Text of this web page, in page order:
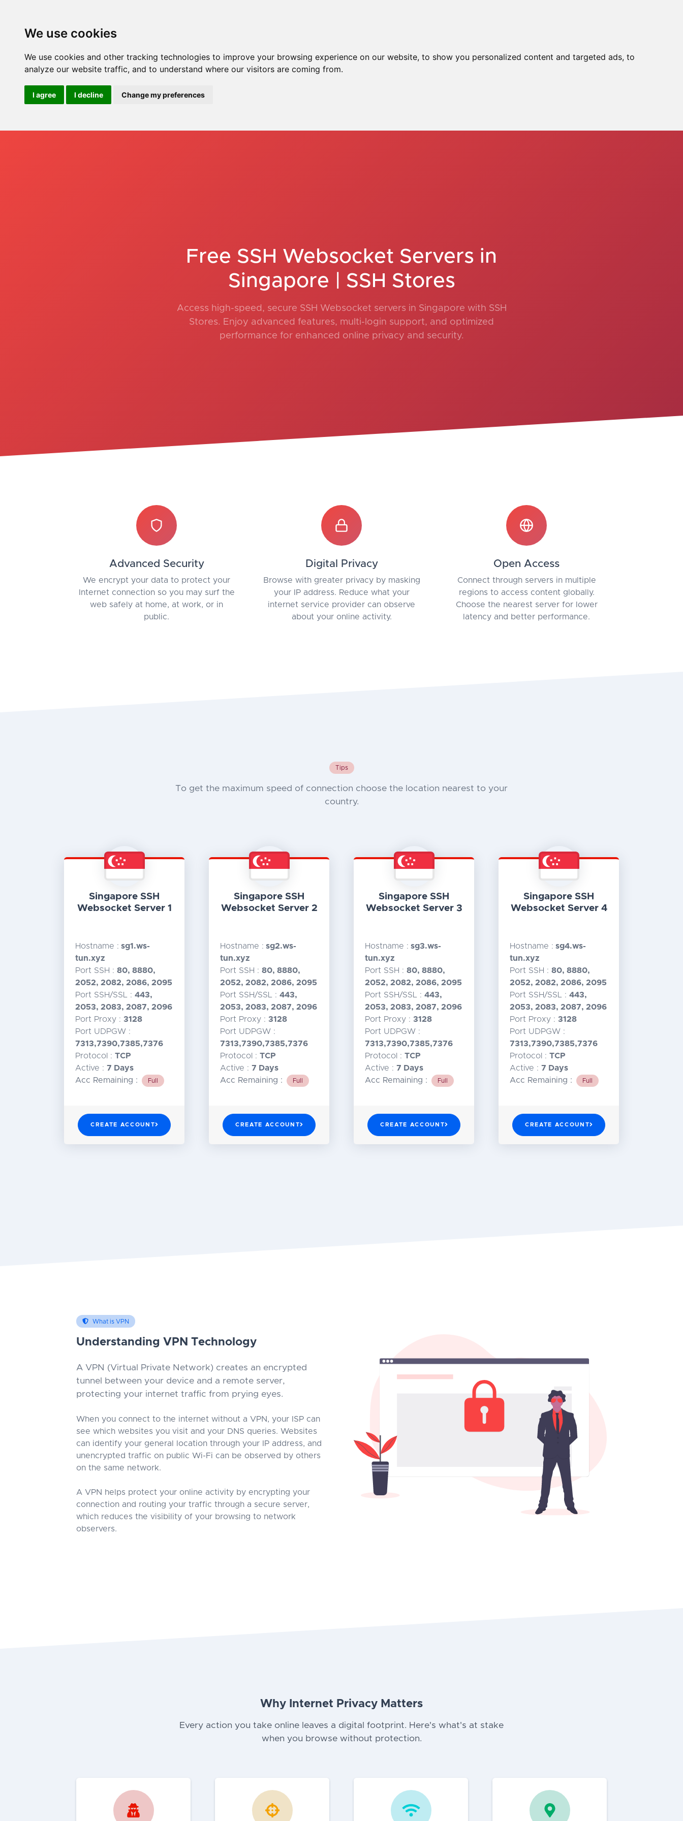
We use cookies
We use cookies and other tracking technologies to improve your browsing experience on our website, to show you personalized content and targeted ads, to
analyze our website traffic, and to understand where our visitors are coming from.
I agree I decline Change my preferences
Free SSH Websocket Servers in
Singapore | SSH Stores
Access high-speed, secure SSH Websocket servers in Singapore with SSH
Stores. Enjoy advanced features, multi-login support, and optimized
performance for enhanced online privacy and security.
Advanced Security
We encrypt your data to protect your
Internet connection so you may surf the
web safely at home, at work, or in
public.
Digital Privacy
Browse with greater privacy by masking
your IP address. Reduce what your
internet service provider can observe
about your online activity.
Open Access
Connect through servers in multiple
regions to access content globally.
Choose the nearest server for lower
latency and better performance.
Tips
To get the maximum speed of connection choose the location nearest to your
country.
Singapore SSH
Websocket Server 1
Hostname : sg1.ws-
tun.xyz
Port SSH : 80, 8880,
2052, 2082, 2086, 2095
Port SSH/SSL : 443,
2053, 2083, 2087, 2096
Port Proxy : 3128
Port UDPGW :
7313,7390,7385,7376
Protocol : TCP
Active : 7 Days
Acc Remaining :
Full
CREATE ACCOUNT
Singapore SSH
Websocket Server 2
Hostname : sg2.ws-
tun.xyz
Port SSH : 80, 8880,
2052, 2082, 2086, 2095
Port SSH/SSL : 443,
2053, 2083, 2087, 2096
Port Proxy : 3128
Port UDPGW :
7313,7390,7385,7376
Protocol : TCP
Active : 7 Days
Acc Remaining :
Full
CREATE ACCOUNT
Singapore SSH
Websocket Server 3
Hostname : sg3.ws-
tun.xyz
Port SSH : 80, 8880,
2052, 2082, 2086, 2095
Port SSH/SSL : 443,
2053, 2083, 2087, 2096
Port Proxy : 3128
Port UDPGW :
7313,7390,7385,7376
Protocol : TCP
Active : 7 Days
Acc Remaining :
Full
CREATE ACCOUNT
Singapore SSH
Websocket Server 4
Hostname : sg4.ws-
tun.xyz
Port SSH : 80, 8880,
2052, 2082, 2086, 2095
Port SSH/SSL : 443,
2053, 2083, 2087, 2096
Port Proxy : 3128
Port UDPGW :
7313,7390,7385,7376
Protocol : TCP
Active : 7 Days
Acc Remaining :
Full
CREATE ACCOUNT
What is VPN
Understanding VPN Technology
A VPN (Virtual Private Network) creates an encrypted
tunnel between your device and a remote server,
protecting your internet traffic from prying eyes.
When you connect to the internet without a VPN, your ISP can
see which websites you visit and your DNS queries. Websites
can identify your general location through your IP address, and
unencrypted traffic on public Wi-Fi can be observed by others
on the same network.
A VPN helps protect your online activity by encrypting your
connection and routing your traffic through a secure server,
which reduces the visibility of your browsing to network
observers.
Why Internet Privacy Matters
Every action you take online leaves a digital footprint. Here's what's at stake
when you browse without protection.